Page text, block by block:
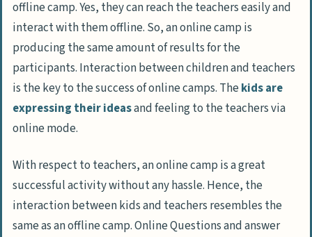
offline camp. Yes, they can reach the teachers easily and
interact with them offline. So, an online camp is
producing the same amount of results for the
participants. Interaction between children and teachers
is the key to the success of online camps. Thekids are
expressing their ideasand feeling to the teachers via
online mode.
With respect to teachers, an online camp is a great
successful activity without any hassle. Hence, the
interaction between kids and teachers resembles the
same as an offline camp. Online Questions and answer